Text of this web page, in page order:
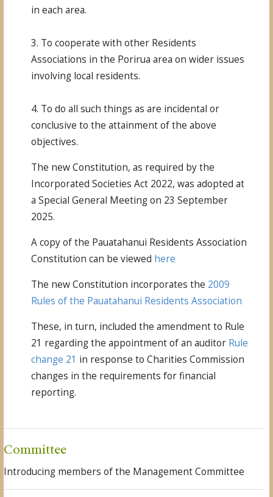
in each area.
3. To cooperate with other Residents
Associations in the Porirua area on wider issues
involving local residents.
4. To do all such things as are incidental or
conclusive to the attainment of the above
objectives.
The new Constitution, as required by the
Incorporated Societies Act 2022, was adopted at
a Special General Meeting on 23 September
2025.
A copy of the Pauatahanui Residents Association
Constitution can be viewed here
The new Constitution incorporates the 2009
Rules of the Pauatahanui Residents Association
These, in turn, included the amendment to Rule
21 regarding the appointment of an auditor Rule
change 21 in response to Charities Commission
changes in the requirements for financial
reporting.
Committee
Introducing members of the Management Committee